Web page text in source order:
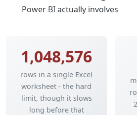
Power BI actually involves
1,048,576
rows in a single Excel
worksheet - the hard
limit, though it slows
long before that